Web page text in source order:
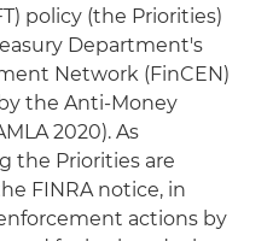
policy (the Priorities)
Department's
Network (FinCEN)
the Anti-Money
2020). As
the Priorities are
FINRA notice, in
actions by